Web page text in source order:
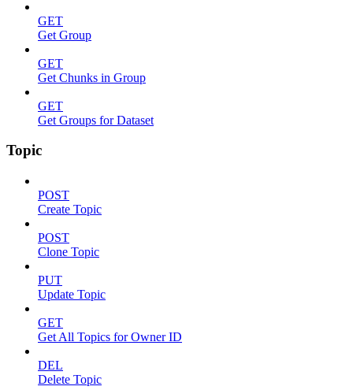
GET
Get Group
GET
Get Chunks in Group
GET
Get Groups for Dataset
Topic
POST
Create Topic
POST
Clone Topic
PUT
Update Topic
GET
Get All Topics for Owner ID
DEL
Delete Topic